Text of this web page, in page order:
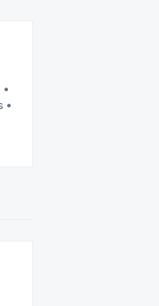
•